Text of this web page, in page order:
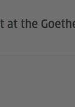
at the